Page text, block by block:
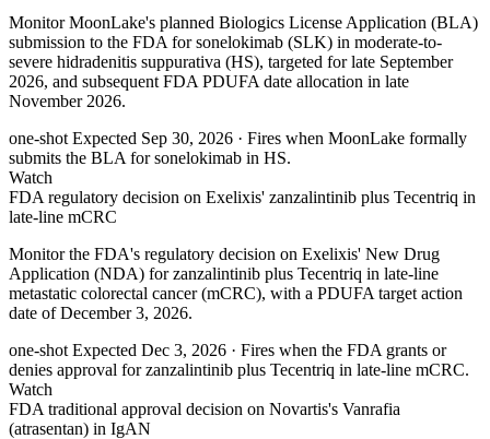
Monitor MoonLake's planned Biologics License Application (BLA)
submission to the FDA for sonelokimab (SLK) in moderate-to-
severe hidradenitis suppurativa (HS), targeted for late September
2026, and subsequent FDA PDUFA date allocation in late
November 2026.
one-shot Expected Sep 30, 2026 · Fires when MoonLake formally
submits the BLA for sonelokimab in HS.
Watch
FDA regulatory decision on Exelixis' zanzalintinib plus Tecentriq in
late-line mCRC
Monitor the FDA's regulatory decision on Exelixis' New Drug
Application (NDA) for zanzalintinib plus Tecentriq in late-line
metastatic colorectal cancer (mCRC), with a PDUFA target action
date of December 3, 2026.
one-shot Expected Dec 3, 2026 · Fires when the FDA grants or
denies approval for zanzalintinib plus Tecentriq in late-line mCRC.
Watch
FDA traditional approval decision on Novartis's Vanrafia
(atrasentan) in IgAN